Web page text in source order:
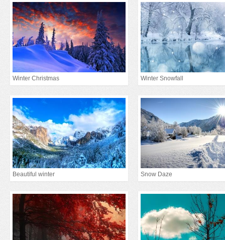
Winter Christmas Winter Snowfall
Beautiful winter Snow Daze